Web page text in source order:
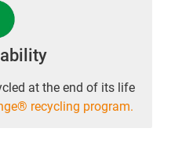
at the end of its life
recycling program.